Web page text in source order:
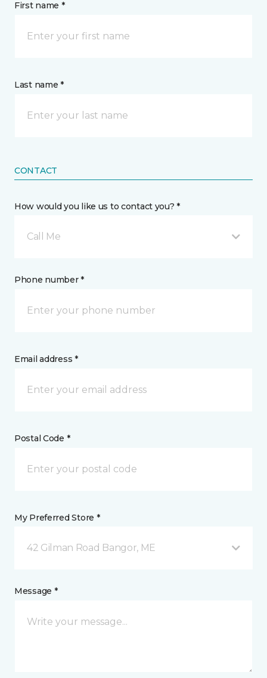
First name *
Last name *
CONTACT
How would you like us to contact you? *
Call Me
Phone number *
Email address *
Postal Code *
My Preferred Store *
42 Gilman Road Bangor, ME
Message *